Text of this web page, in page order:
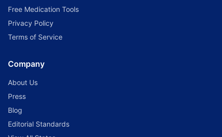
Free Medication Tools
Privacy Policy
Terms of Service
Company
About Us
Press
Blog
Editorial Standards